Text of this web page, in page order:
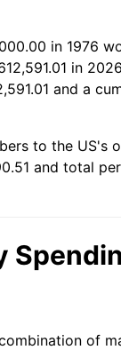
in 1976
in
and a
to the US's
and total
of